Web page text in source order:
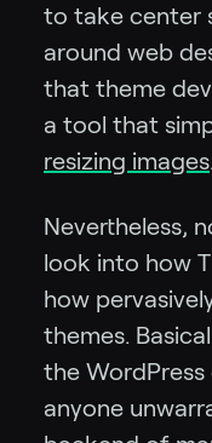
to take center
around web
that theme
a tool that
resizing images.
Nevertheless,
look into how
how
themes.
the
anyone